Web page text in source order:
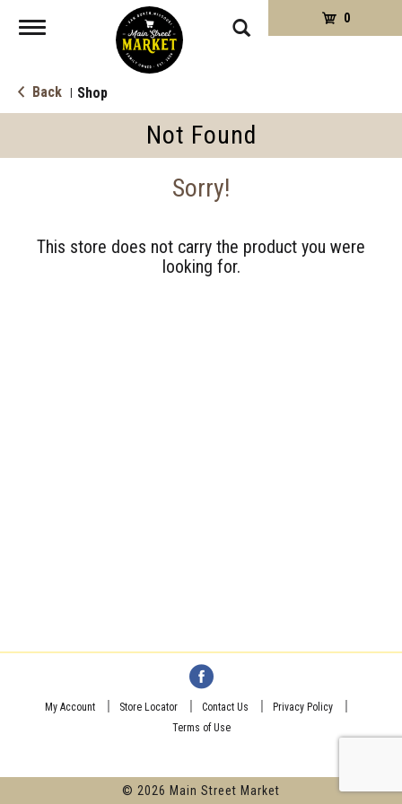
Toggle
0
Back Shop
Not Found
Sorry!
This store does not carry the product you were
looking for.
My Account Store Locator Contact Us
Privacy Policy
Terms of Use
© 2026 Main Street Market